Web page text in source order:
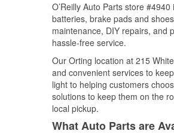
O’Reilly Auto Parts store
batteries, brake pads and
maintenance, DIY repairs, and
hassle-free service.
Our Orting location at 215
and convenient services to
light to helping customers
solutions to keep them on the
local pickup.
What Auto Parts are